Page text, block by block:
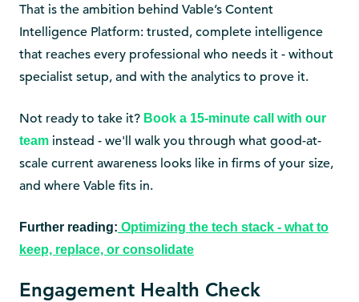
That is the ambition behind Vable’s Content
Intelligence Platform: trusted, complete intelligence
that reaches every professional who needs it - without
specialist setup, and with the analytics to prove it.
Not ready to take it? Book a 15-minute call with our
team instead - we'll walk you through what good-at-
scale current awareness looks like in firms of your size,
and where Vable fits in.
Further reading: Optimizing the tech stack - what to
keep, replace, or consolidate
Engagement Health Check